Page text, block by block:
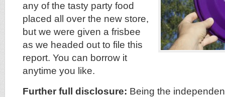
any of the tasty party food
placed all over the new store,
but we were given a frisbee
as we headed out to file this
report. You can borrow it
anytime you like.
Further full disclosure: Being the